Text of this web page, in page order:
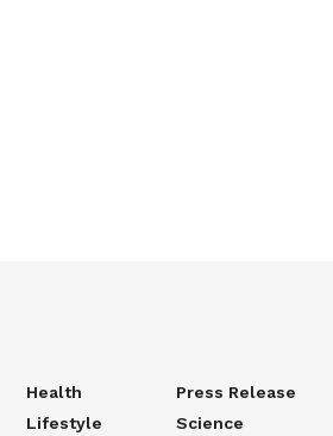
Health
Lifestyle
Press Release
Science